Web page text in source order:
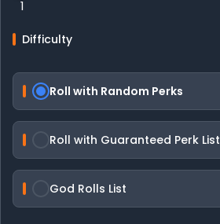
1
Difficulty
Roll with Random Perks
Roll with Guaranteed Perk List
God Rolls List